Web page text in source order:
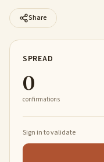
Share
SPREAD
0
confirmations
Sign in to validate